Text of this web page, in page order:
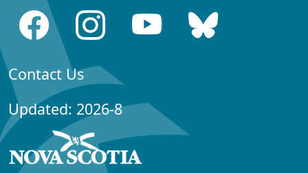
Contact Us
Updated: 2026-8